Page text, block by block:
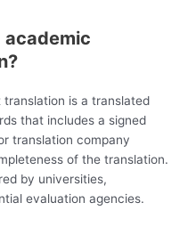
academic
is a translated
that includes a signed
translation company
of the translation.
by universities,
evaluation agencies.